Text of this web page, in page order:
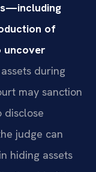
of
uncover
during
may sanction
disclose
judge can
hiding assets